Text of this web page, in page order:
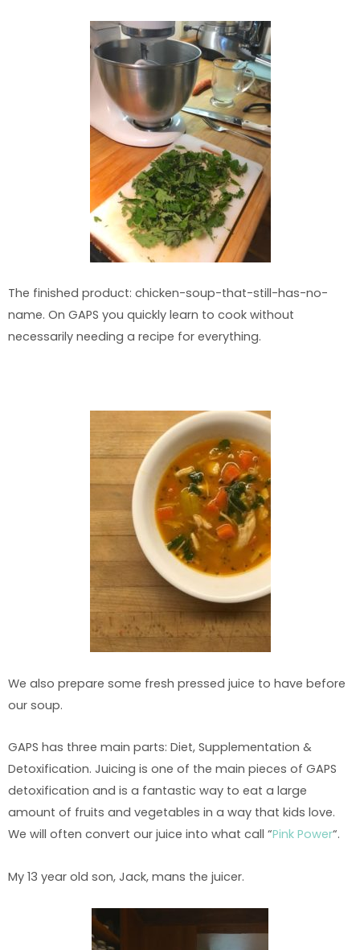
The finished product: chicken-soup-that-still-has-no-
name. On GAPS you quickly learn to cook without
necessarily needing a recipe for everything.
We also prepare some fresh pressed juice to have before
our soup.
GAPS has three main parts: Diet, Supplementation &
Detoxification. Juicing is one of the main pieces of GAPS
detoxification and is a fantastic way to eat a large
amount of fruits and vegetables in a way that kids love.
We will often convert our juice into what call “Pink Power“.
My 13 year old son, Jack, mans the juicer.